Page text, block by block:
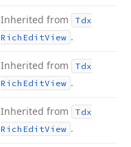
Inherited from
Tdx
Rich EditView .
Inherited from
Tdx
Rich EditView .
Inherited from
Tdx
Rich EditView .